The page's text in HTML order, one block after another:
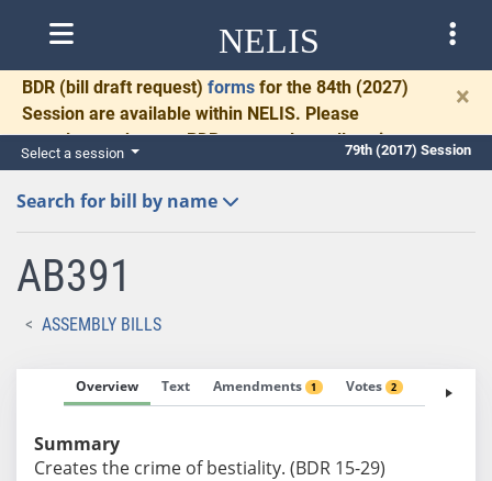
NELIS
BDR (bill draft request) forms for the 84th (2027)
Session are available within NELIS. Please
complete and return BDRs promptly to allow time
for necessary communication and drafting.
×
Select a session 79th (2017) Session
Search for bill by name
AB391
ASSEMBLY BILLS
Overview Text Amendments 1 Votes 2 Fiscal
Summary
Creates the crime of bestiality. (BDR 15-29)